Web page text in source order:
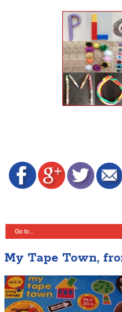
My Tape Town,